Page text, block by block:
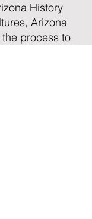
History
Arizona
process to